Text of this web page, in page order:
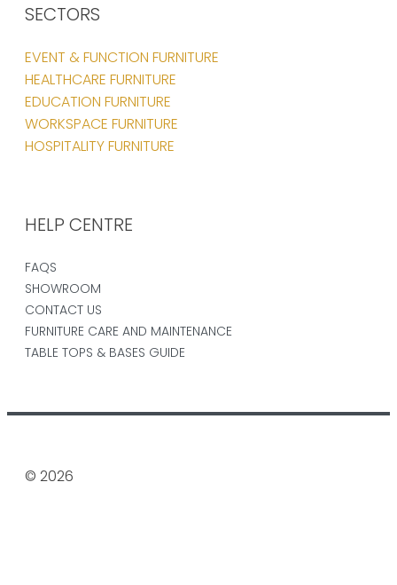
SECTORS
EVENT & FUNCTION FURNITURE
HEALTHCARE FURNITURE
EDUCATION FURNITURE
WORKSPACE FURNITURE
HOSPITALITY FURNITURE
HELP CENTRE
FAQS
SHOWROOM
CONTACT US
FURNITURE CARE AND MAINTENANCE
TABLE TOPS & BASES GUIDE
© 2026